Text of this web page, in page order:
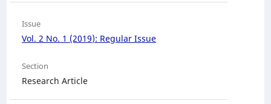
Issue
Vol. 2 No. 1 (2019): Regular Issue
Section
Research Article